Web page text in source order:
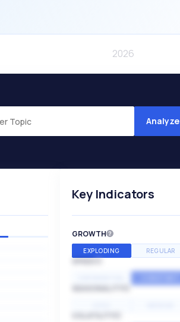
Analyze
Key Indicators
GROWTH
EXPLODING REGULAR
SPEED